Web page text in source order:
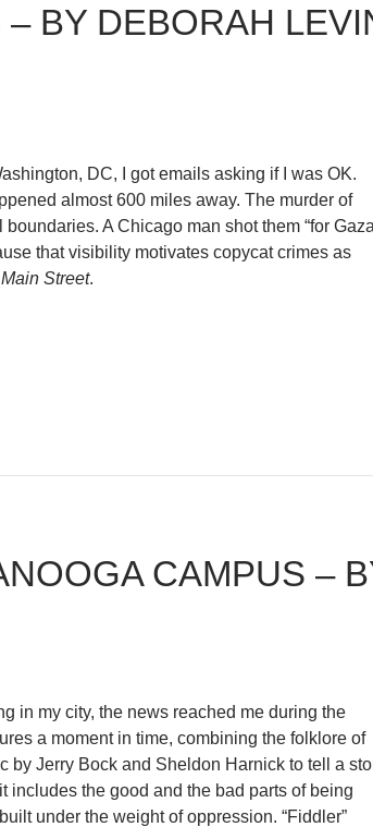
BY DEBORAH
DC, I got emails asking if I was OK.
almost 600 miles away. The murder of
A Chicago man shot them “for
that visibility motivates copycat crimes as
Street.
Levine
CAMPUS –
in my city, the news reached me during the
a moment in time, combining the folklore of
by Jerry Bock and Sheldon Harnick to tell a
includes the good and the bad parts of being
under the weight of oppression. “Fiddler”